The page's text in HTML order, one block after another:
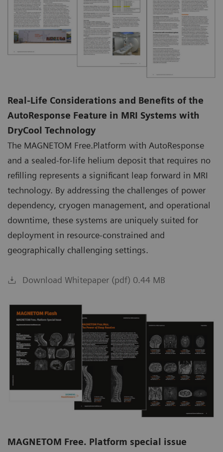
Real-Life Considerations and Benefits of the
AutoResponse Feature in MRI Systems with
DryCool Technology
The MAGNETOM Free.Platform with AutoResponse
and a sealed-for-life helium deposit that requires no
refilling represents a significant leap forward in MRI
technology. By addressing the challenges of power
dependency, cryogen management, and operational
downtime, these systems are uniquely suited for
deployment in resource-constrained and
geographically challenging settings.
Download Whitepaper (pdf) 0.44 MB
MAGNETOM Free. Platform special issue